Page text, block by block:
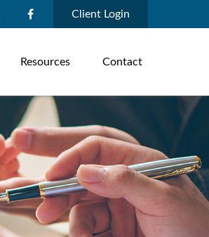
Client Login
Resources Contact